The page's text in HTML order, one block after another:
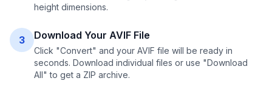
height dimensions.
3 Download Your AVIF File
Click "Convert" and your AVIF file will be ready in
seconds. Download individual files or use "Download
All" to get a ZIP archive.